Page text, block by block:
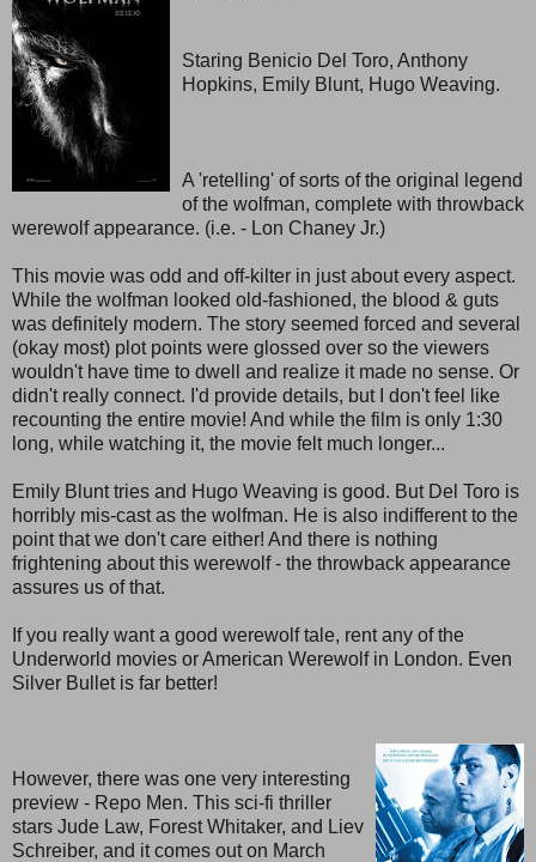
Staring Benicio Del Toro, Anthony
Hopkins, Emily Blunt, Hugo Weaving.
A 'retelling' of sorts of the original legend
of the wolfman, complete with throwback
werewolf appearance. (i.e. - Lon Chaney Jr.)
This movie was odd and off-kilter in just about every aspect.
While the wolfman looked old-fashioned, the blood & guts
was definitely modern. The story seemed forced and several
(okay most) plot points were glossed over so the viewers
wouldn't have time to dwell and realize it made no sense. Or
didn't really connect. I'd provide details, but I don't feel like
recounting the entire movie! And while the film is only 1:30
long, while watching it, the movie felt much longer...
Emily Blunt tries and Hugo Weaving is good. But Del Toro is
horribly mis-cast as the wolfman. He is also indifferent to the
point that we don't care either! And there is nothing
frightening about this werewolf - the throwback appearance
assures us of that.
If you really want a good werewolf tale, rent any of the
Underworld movies or American Werewolf in London. Even
Silver Bullet is far better!
However, there was one very interesting
preview - Repo Men. This sci-fi thriller
stars Jude Law, Forest Whitaker, and Liev
Schreiber, and it comes out on March